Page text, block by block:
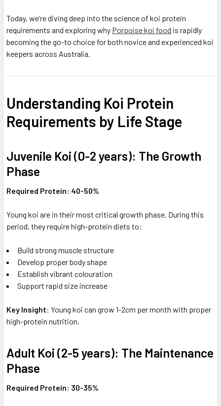
Today, we’re diving deep into the science of koi protein
requirements and exploring why Porpoise koi food is rapidly
becoming the go-to choice for both novice and experienced koi
keepers across Australia.
Understanding Koi Protein
Requirements by Life Stage
Juvenile Koi (0-2 years): The Growth
Phase
Required Protein: 40-50%
Young koi are in their most critical growth phase. During this
period, they require high-protein diets to:
Build strong muscle structure
Develop proper body shape
Establish vibrant colouration
Support rapid size increase
Key Insight: Young koi can grow 1-2cm per month with proper
high-protein nutrition.
Adult Koi (2-5 years): The Maintenance
Phase
Required Protein: 30-35%